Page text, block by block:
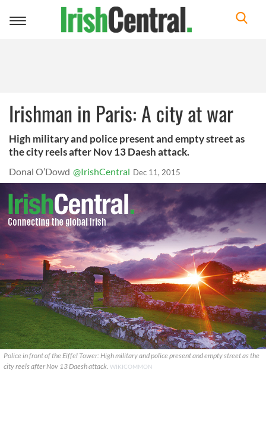
Toggle
Irishman in Paris: A city at war
High military and police present and empty street as
the city reels after Nov 13 Daesh attack.
Donal O’Dowd @IrishCentral Dec 11, 2015
Police in front of the Eiffel Tower: High military and police present and empty street as the
city reels after Nov 13 Daesh attack. WIKICOMMON